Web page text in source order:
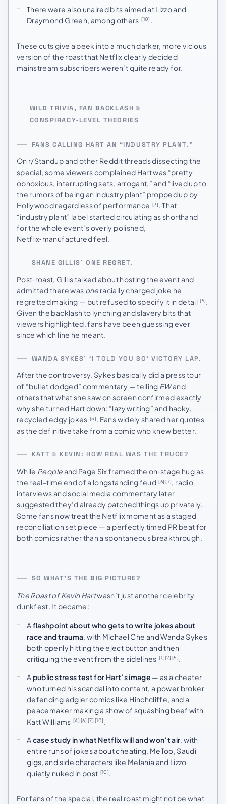
There were also unaired bits aimed at Lizzo and
Draymond Green, among others [10] .
These cuts give a peek into a much darker, more vicious
version of the roast that Netflix clearly decided
mainstream subscribers weren’t quite ready for.
WILD TRIVIA, FAN BACKLASH &
CONSPIRACY‑LEVEL THEORIES
FANS CALLING HART AN “INDUSTRY PLANT.”
On r/Standup and other Reddit threads dissecting the
special, some viewers complained Hart was “pretty
obnoxious, interrupting sets, arrogant,” and “lived up to
the rumors of being an industry plant” propped up by
Hollywood regardless of performance [3] . That
“industry plant” label started circulating as shorthand
for the whole event’s overly polished,
Netflix‑manufactured feel.
SHANE GILLIS’ ONE REGRET.
Post‑roast, Gillis talked about hosting the event and
admitted there was one racially charged joke he
regretted making — but refused to specify it in detail [9].
Given the backlash to lynching and slavery bits that
viewers highlighted, fans have been guessing ever
since which line he meant.
WANDA SYKES’ ‘I TOLD YOU SO’ VICTORY LAP.
After the controversy, Sykes basically did a press tour
of “bullet dodged” commentary — telling EWand
others that what she saw on screen confirmed exactly
why she turned Hart down: “lazy writing” and hacky,
recycled edgy jokes [5]. Fans widely shared her quotes
as the definitive take from a comic who knew better.
KATT & KEVIN: HOW REAL WAS THE TRUCE?
While Peopleand Page Six framed the on‑stage hug as
the real-time end of a longstanding feud [6] [7], radio
interviews and social media commentary later
suggested they’d already patched things up privately.
Some fans now treat the Netflix moment as a staged
reconciliation set piece — a perfectly timed PR beat for
both comics rather than a spontaneous breakthrough.
SO WHAT’S THE BIG PICTURE?
The Roast of Kevin Hartwasn’t just another celebrity
dunkfest. It became:
Aflashpoint about who gets to write jokes about
race and trauma, with Michael Che and Wanda Sykes
both openly hitting the eject button and then
critiquing the event from the sidelines [1] [2] [5].
A public stress test for Hart’s image — as a cheater
who turned his scandal into content, a power broker
defending edgier comics like Hinchcliffe, and a
peacemaker making a show of squashing beef with
Katt Williams [4] [6] [7] [10] .
Acase study in what Netflix will and won’t air, with
entire runs of jokes about cheating, MeToo, Saudi
gigs, and side characters like Melania and Lizzo
quietly nuked in post [10].
For fans of the special, the real roast might not be what